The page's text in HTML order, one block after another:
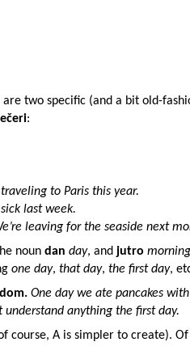
are two specific (and a bit old-
:
traveling to Paris this year.
last week.
leaving for the seaside next
noun dan day, and jutro morning
one day, that day, the first day,
. One day we ate pancakes
understand anything the first day.
course, A is simpler to create).